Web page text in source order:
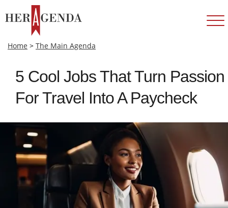
Home > The Main Agenda
5 Cool Jobs That Turn Passion
For Travel Into A Paycheck